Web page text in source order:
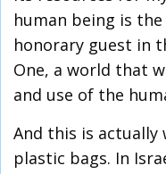
human being is
honorary guest in
One, a world that
and use of the
And this is actually
plastic bags. In